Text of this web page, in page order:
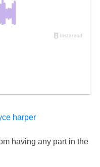
having any part in the